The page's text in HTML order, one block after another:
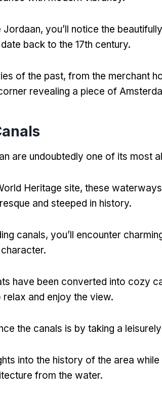
Jordaan, you’ll notice the
back to the 17th century.
of the past, from the merchant
revealing a piece of
are undoubtedly one of its most
Heritage site, these
and steeped in history.
canals, you’ll encounter
.
have been converted into cozy
and enjoy the view.
the canals is by taking a
into the history of the area
from the water.